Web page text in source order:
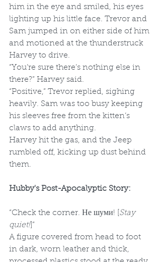
him in the eye and smiled, his eyes
lighting up his little face. Trevor and
Sam jumped in on either side of him
and motioned at the thunderstruck
Harvey to drive.
“You’re sure there’s nothing else in
there?” Harvey said.
“Positive,” Trevor replied, sighing
heavily. Sam was too busy keeping
his sleeves free from the kitten’s
claws to add anything.
Harvey hit the gas, and the Jeep
rumbled off, kicking up dust behind
them.
Hubby's Post-Apocalyptic Story:
“Check the corner. Не шуми! [ Stay
quiet!]”
A figure covered from head to foot
in dark, worn leather and thick,